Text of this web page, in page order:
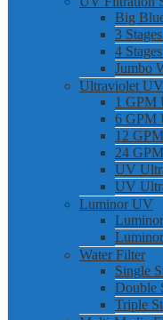
Big
3
4
Jumbo
Ultraviolet UV
1 GPM
6 GPM
12
24
UV
UV
Luminor UV
Water Filter
Single
Double
Triple